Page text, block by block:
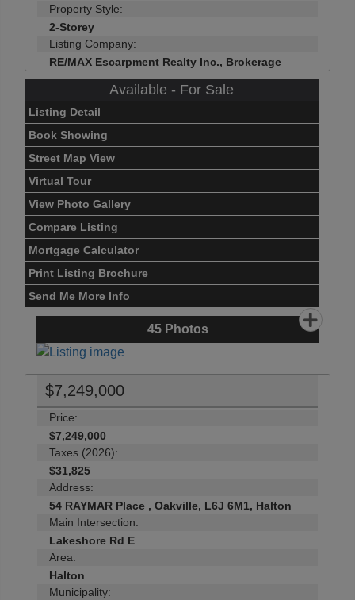
Property Style:
2-Storey
Listing Company:
RE/MAX Escarpment Realty Inc., Brokerage
Available - For Sale
Listing Detail
Book Showing
Street Map View
Virtual Tour
View Photo Gallery
Compare Listing
Mortgage Calculator
Print Listing Brochure
Send Me More Info
45Photos
$7,249,000
Price:
$7,249,000
Taxes (2026):
$31,825
Address:
54 RAYMAR Place , Oakville, L6J 6M1, Halton
Main Intersection:
Lakeshore Rd E
Area:
Halton
Municipality: